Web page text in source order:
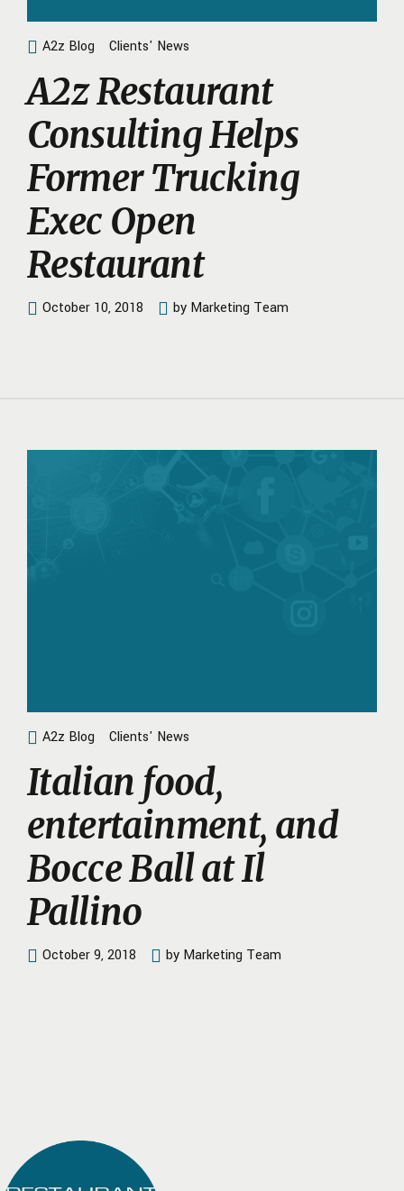
A2z Blog Clients' News
A2z Restaurant
Consulting Helps
Former Trucking
Exec Open
Restaurant
October 10, 2018 by Marketing Team
A2z Blog Clients' News
Italian food,
entertainment, and
Bocce Ball at Il
Pallino
October 9, 2018 by Marketing Team